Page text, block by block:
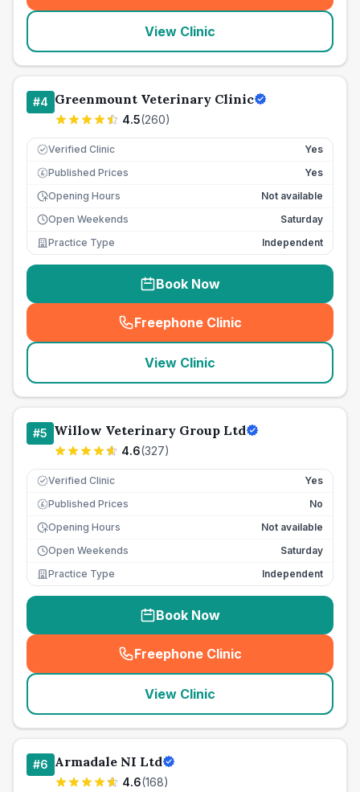
View Clinic
#4 Greenmount Veterinary Clinic
4.5(260)
Verified Clinic Yes
£ Published Prices
Yes
Opening Hours
Not available
Open Weekends
Saturday
Practice Type
Independent
Book Now
Freephone Clinic
(seo_lab_card_freephone
View Clinic
#5 Willow Veterinary Group Ltd
4.6(327)
Verified Clinic Yes
£ Published Prices
No
Opening Hours
Not available
Open Weekends
Saturday
Practice Type
Independent
Book Now
Freephone Clinic
(seo_lab_card_freephone
View Clinic
#6 Armadale NI Ltd
4.6(168)